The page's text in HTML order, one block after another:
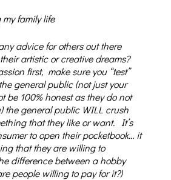
family life
advice for others out there
artistic or creative dreams?
first, make sure you “test”
general public (not just your
be 100% honest as they do not
the general public WILL crush
that they like or want.
It’s
to open their pocketbook… it
that they are willing to
difference between a hobby
people willing to pay for it?)